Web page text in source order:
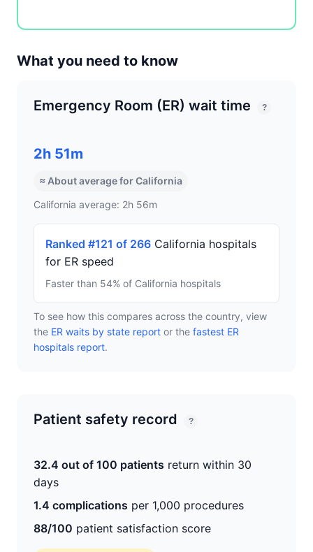
What you need to know
Emergency Room (ER) wait time ?
2h 51m
≈ About average for California
California average: 2h 56m
Ranked #121 of 266 California hospitals
for ER speed
Faster than 54% of California hospitals
To see how this compares across the country, view
the ER waits by state report or the fastest ER
hospitals report.
Patient safety record ?
32.4 out of 100 patients return within 30
days
1.4 complications per 1,000 procedures
88/100 patient satisfaction score